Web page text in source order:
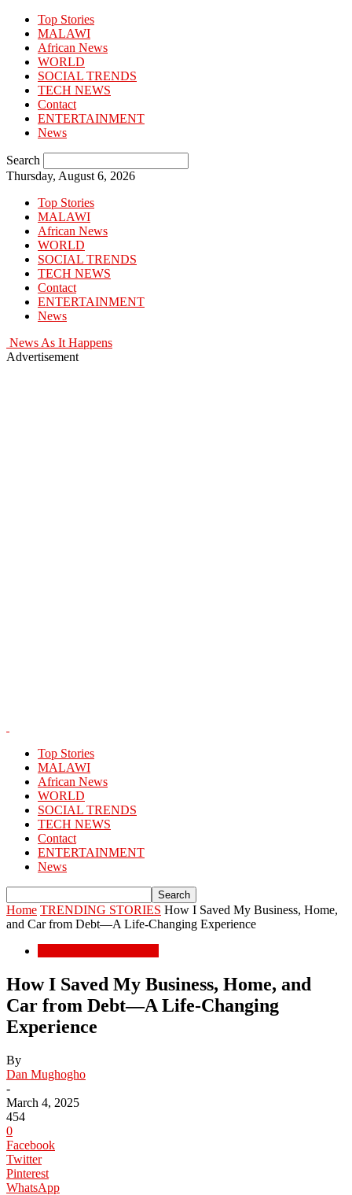
Top Stories
MALAWI
African News
WORLD
SOCIAL TRENDS
TECH NEWS
Contact
ENTERTAINMENT
News
Search
Thursday, August 6, 2026
Top Stories
MALAWI
African News
WORLD
SOCIAL TRENDS
TECH NEWS
Contact
ENTERTAINMENT
News
News As It Happens
Advertisement
Top Stories
MALAWI
African News
WORLD
SOCIAL TRENDS
TECH NEWS
Contact
ENTERTAINMENT
News
Home TRENDING STORIES How I Saved My Business, Home,
and Car from Debt—A Life-Changing Experience
How I Saved My Business, Home, and
Car from Debt—A Life-Changing
Experience
By
Dan Mughogho
-
March 4, 2025
454
0
Facebook
Twitter
Pinterest
WhatsApp